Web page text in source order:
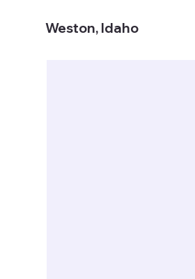
Weston, Idaho